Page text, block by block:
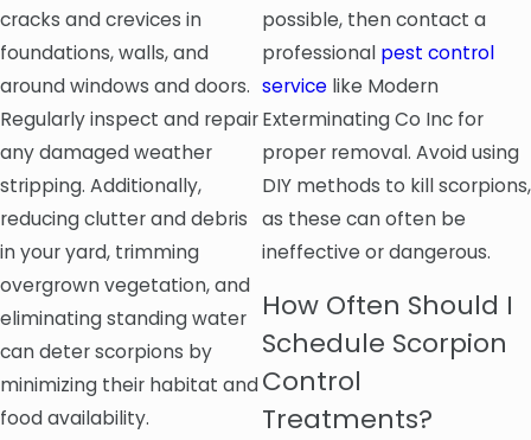
cracks and crevices in
foundations, walls, and
around windows and doors.
Regularly inspect and repair
any damaged weather
stripping. Additionally,
reducing clutter and debris
in your yard, trimming
overgrown vegetation, and
eliminating standing water
can deter scorpions by
minimizing their habitat and
food availability.
possible, then contact a
professionalpest control
servicelike Modern
Exterminating Co Inc for
proper removal. Avoid using
DIY methods to kill scorpions,
as these can often be
ineffective or dangerous.
How Often Should I
Schedule Scorpion
Control
Treatments?